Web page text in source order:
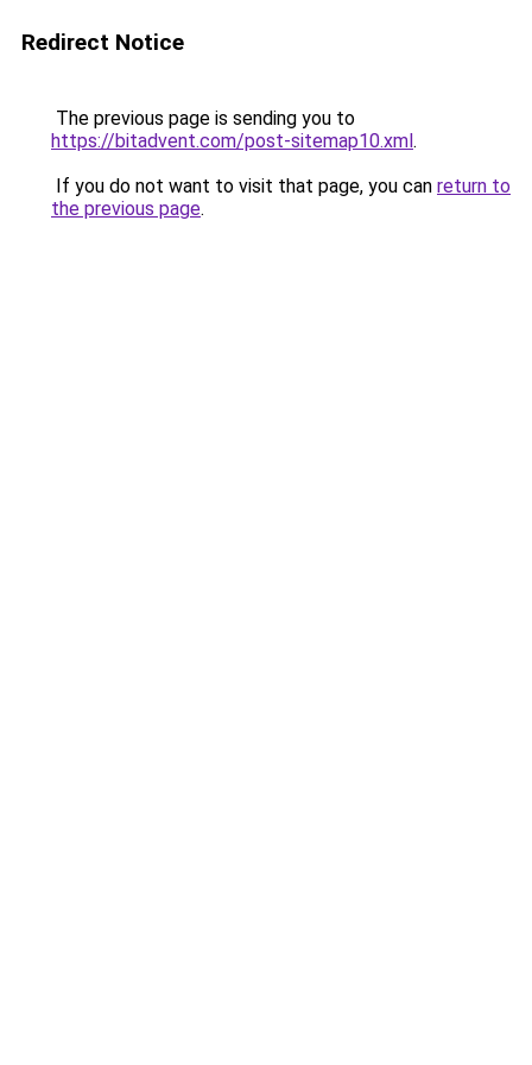
Redirect Notice
The previous page is sending you to
https://bitadvent.com/post-sitemap10.xml.
If you do not want to visit that page, you can return to
the previous page.